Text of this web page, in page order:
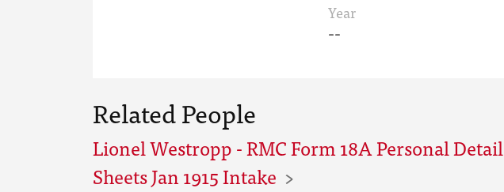
Year
--
Related People
Lionel Westropp - RMC Form 18A Personal Detail
Sheets Jan 1915 Intake